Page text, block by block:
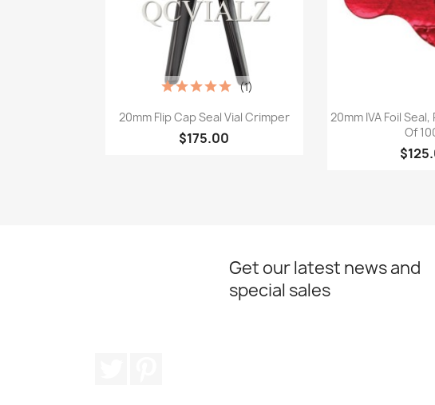
Quick view
20mm Flip Cap Seal Vial Crimper
$175.00
(1)

20mm IVA Foil
Of
Get our latest news and
special sales